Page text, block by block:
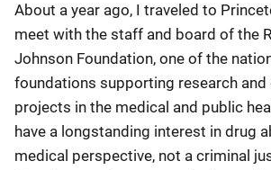
About a year ago, I traveled to
meet with the staff and board of the
Johnson Foundation, one of the
foundations supporting research
projects in the medical and public
have a longstanding interest in drug
medical perspective, not a criminal